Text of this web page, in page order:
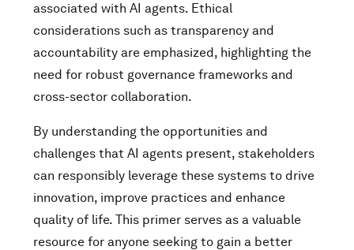
associated with AI agents. Ethical
considerations such as transparency and
accountability are emphasized, highlighting the
need for robust governance frameworks and
cross-sector collaboration.
By understanding the opportunities and
challenges that AI agents present, stakeholders
can responsibly leverage these systems to drive
innovation, improve practices and enhance
quality of life. This primer serves as a valuable
resource for anyone seeking to gain a better